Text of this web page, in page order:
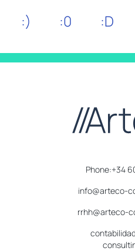
:) :0 :D
Phone:+34
info@arteco-
rrhh@arteco-